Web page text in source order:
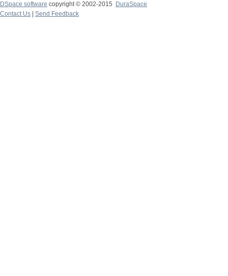
DSpace software copyright © 2002-2015
DuraSpace
Contact Us
Send Feedback